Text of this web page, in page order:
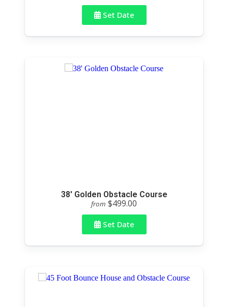
Set Date
38' Golden Obstacle Course
from $499.00
Set Date